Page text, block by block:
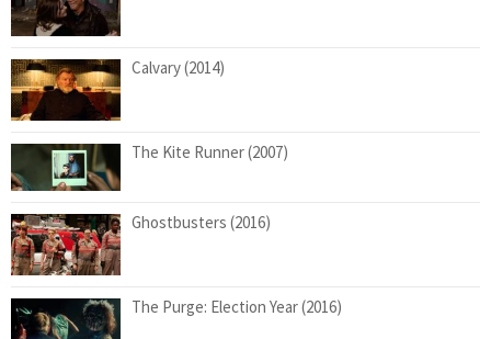
Calvary (2014)
The Kite Runner (2007)
Ghostbusters (2016)
The Purge: Election Year (2016)